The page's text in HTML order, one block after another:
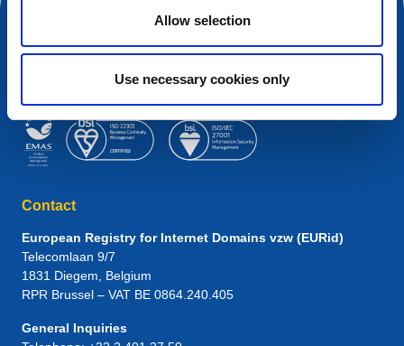
Allow selection
Use necessary cookies only
Contact
European Registry for Internet Domains vzw (EURid)
Telecomlaan 9/7
1831 Diegem , Belgium
RPR Brussel – VAT BE 0864.240.405
General Inquiries